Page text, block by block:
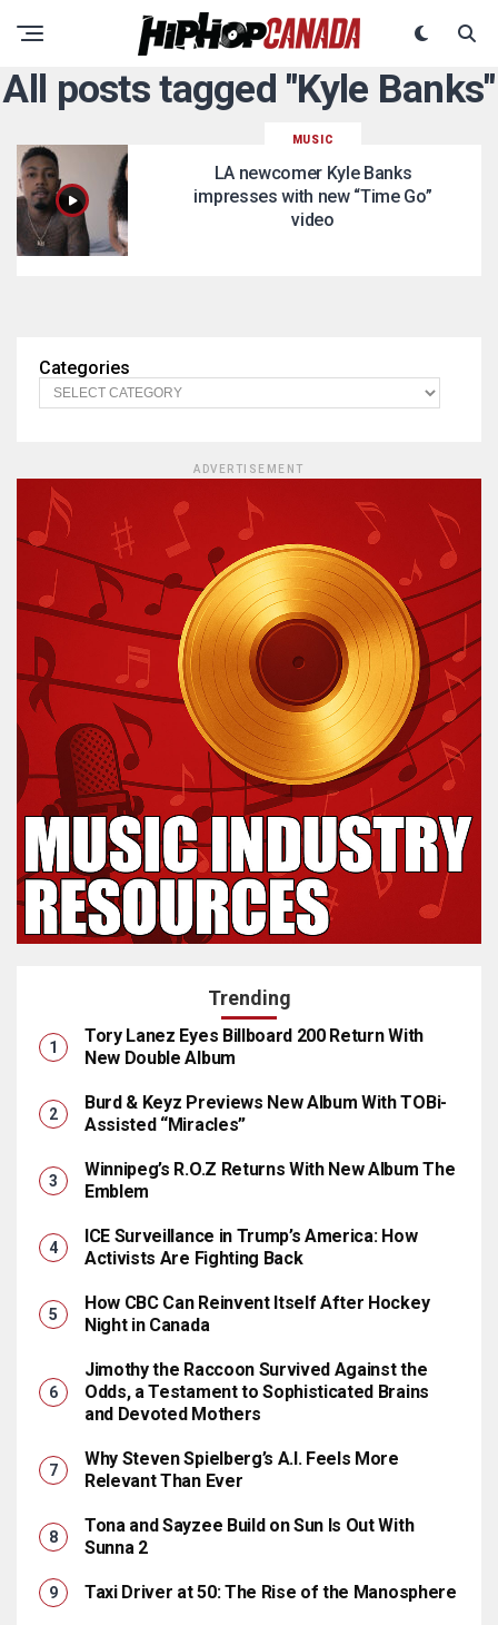
All posts tagged "Kyle Banks"
MUSIC
LA newcomer Kyle Banks
impresses with new “Time Go”
video
Categories
ADVERTISEMENT
Trending
Tory Lanez Eyes Billboard 200 Return With
New Double Album
Burd & Keyz Previews New Album With TOBi-
Assisted “Miracles”
Winnipeg’s R.O.Z Returns With New Album The
Emblem
ICE Surveillance in Trump’s America: How
Activists Are Fighting Back
How CBC Can Reinvent Itself After Hockey
Night in Canada
Jimothy the Raccoon Survived Against the
Odds, a Testament to Sophisticated Brains
and Devoted Mothers
Why Steven Spielberg’s A.I. Feels More
Relevant Than Ever
Tona and Sayzee Build on Sun Is Out With
Sunna 2
Taxi Driver at 50: The Rise of the Manosphere